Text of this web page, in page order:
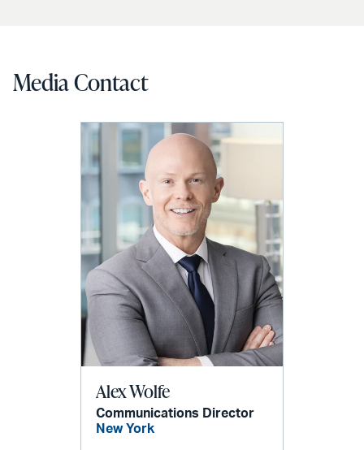
Media Contact
Alex Wolfe
Communications Director
New York